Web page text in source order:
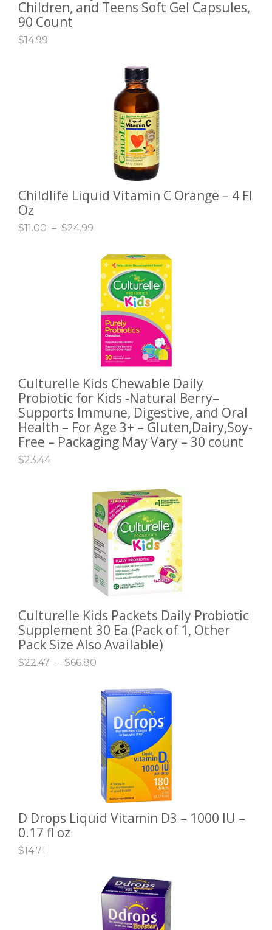
Children, and Teens Soft Gel Capsules,
90 Count
$14.99
SELECT OPTIONS
Childlife Liquid Vitamin C Orange – 4 Fl
Oz
$11.00 – $24.99
ADD TO CART
Culturelle Kids Chewable Daily
Probiotic for Kids -Natural Berry–
Supports Immune, Digestive, and Oral
Health – For Age 3+ – Gluten,Dairy,Soy-
Free – Packaging May Vary – 30 count
$23.44
SELECT OPTIONS
Culturelle Kids Packets Daily Probiotic
Supplement 30 Ea (Pack of 1, Other
Pack Size Also Available)
$22.47 – $66.80
ADD TO CART
D Drops Liquid Vitamin D3 – 1000 IU –
0.17 fl oz
$14.71